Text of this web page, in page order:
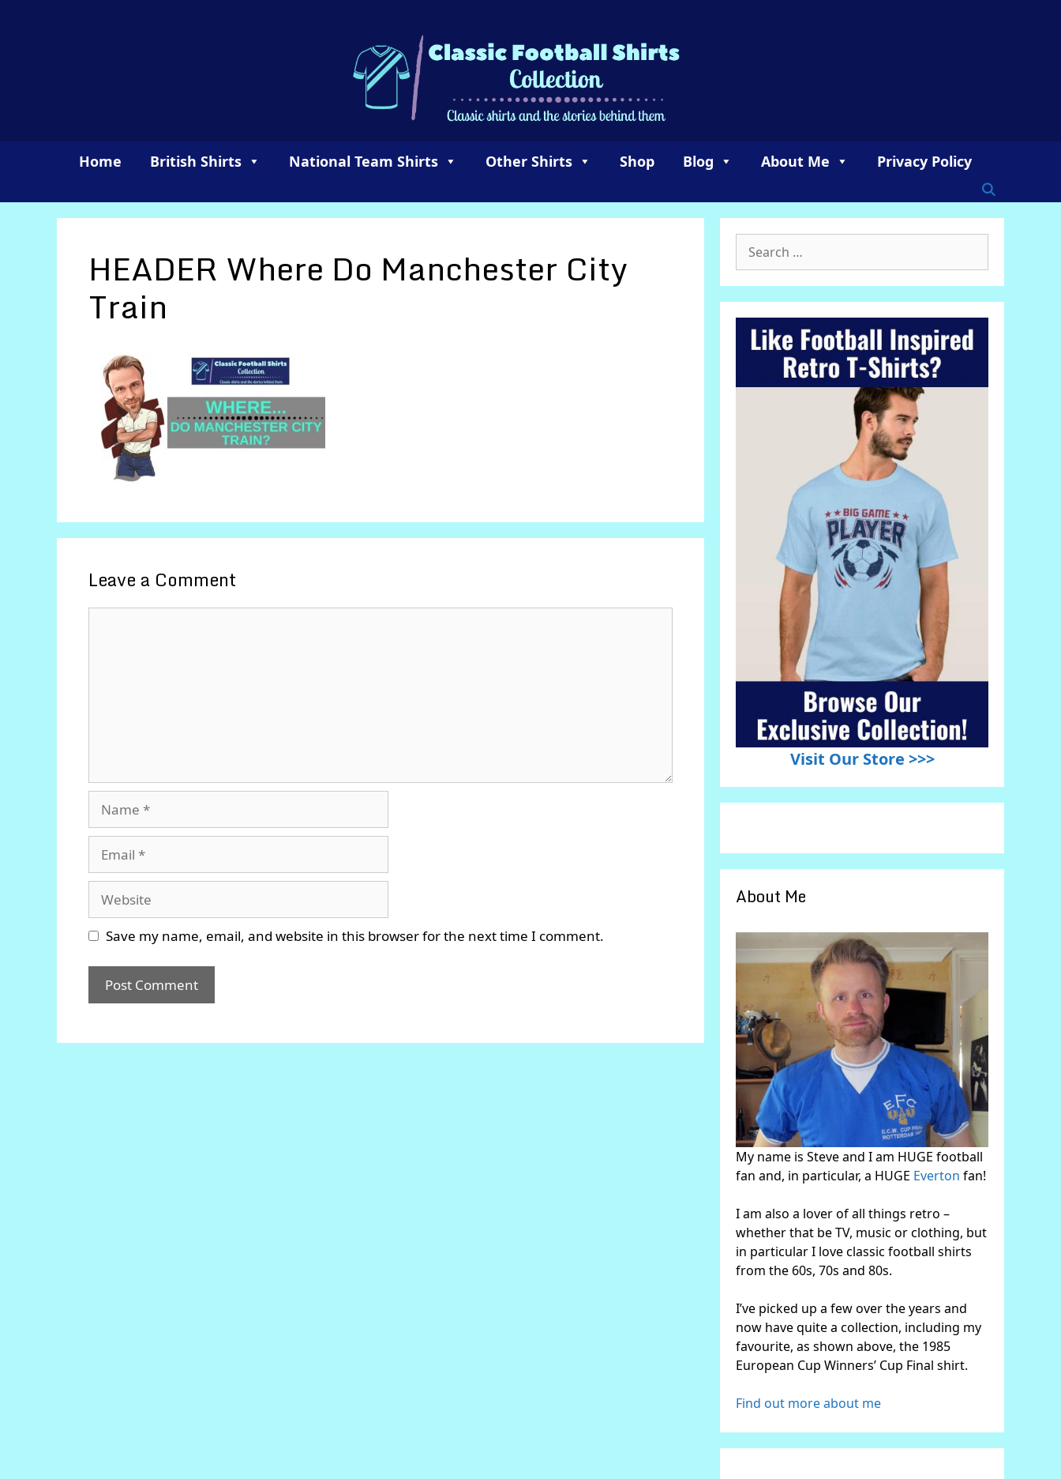
Home British Shirts National Team Shirts Other Shirts Shop Blog About Me Privacy Policy
HEADER Where Do Manchester City
Train
Leave a Comment
Save my name, email, and website in this browser for the next time I comment.
for:
Visit Our Store >>>
About Me
My name is Steve and I am HUGE football
fan and, in particular, a HUGE Everton fan!
I am also a lover of all things retro –
whether that be TV, music or clothing, but
in particular I love classic football shirts
from the 60s, 70s and 80s.
I’ve picked up a few over the years and
now have quite a collection, including my
favourite, as shown above, the 1985
European Cup Winners’ Cup Final shirt.
Find out more about me